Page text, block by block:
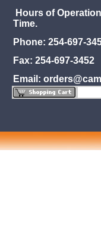
Hours of
Time.
Phone: 254-697-
Fax: 254-697-3452
Email: